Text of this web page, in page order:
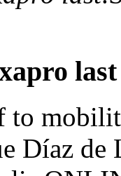
last
to
Díaz de